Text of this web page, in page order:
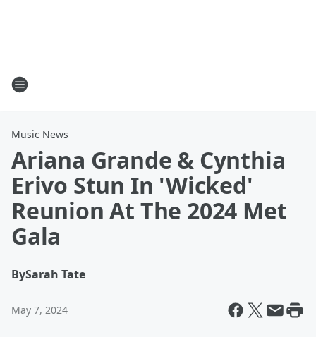
Music News
Ariana Grande & Cynthia
Erivo Stun In 'Wicked'
Reunion At The 2024 Met
Gala
BySarah Tate
May 7, 2024